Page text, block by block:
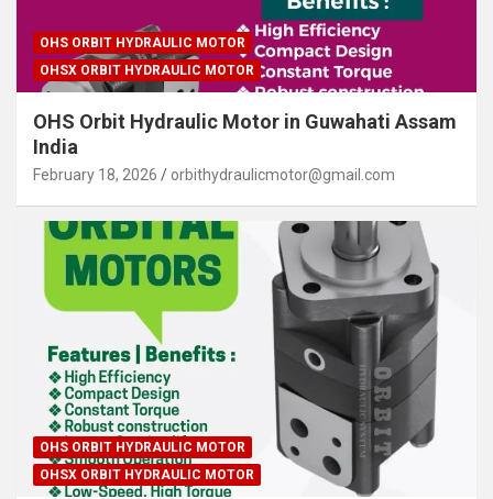
OHS ORBIT HYDRAULIC MOTOR
OHSX ORBIT HYDRAULIC MOTOR
OHS Orbit Hydraulic Motor in Guwahati Assam
India
February 18, 2026 orbithydraulicmotor@gmail.com
OHS ORBIT HYDRAULIC MOTOR
OHSX ORBIT HYDRAULIC MOTOR